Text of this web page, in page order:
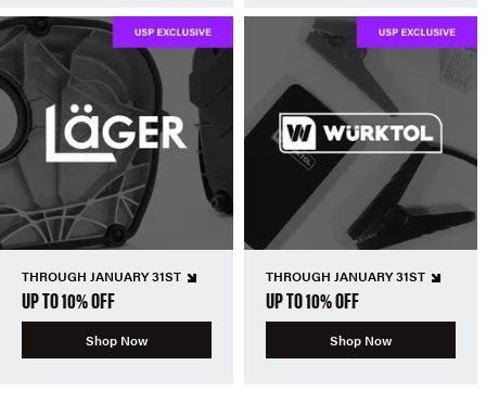
THROUGH JANUARY 31ST
UP TO 10% OFF
Shop Now
THROUGH JANUARY 31ST
UP TO 10% OFF
Shop Now